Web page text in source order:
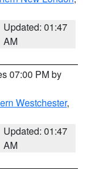
Updated: 01:47
AM
07:00 PM by
Westchester,
Updated: 01:47
AM